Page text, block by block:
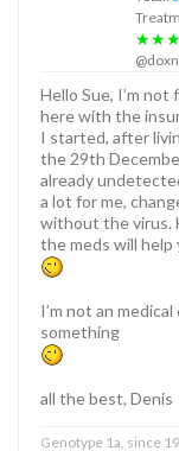
★★★
Hello Sue, I’m
here with the
I started, after
the 29th
already
a lot for me,
without the virus.
the meds will
I’m not an
something
all the best, Denis
Genotype 1a, since